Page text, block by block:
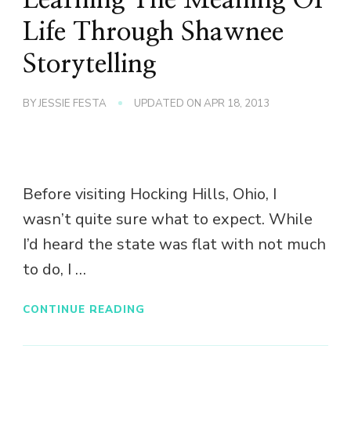
Life Through Shawnee
Storytelling
BYJESSIE FESTA UPDATED ON APR 18, 2013
Before visiting Hocking Hills, Ohio, I
wasn’t quite sure what to expect. While
I’d heard the state was flat with not much
to do, I …
CONTINUE READING